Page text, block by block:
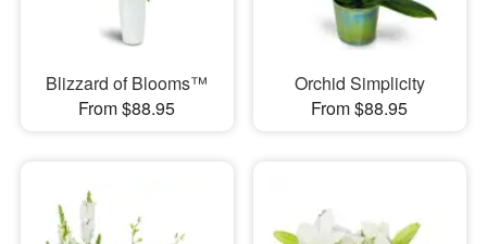
Blizzard of Blooms™
From $88.95
Orchid Simplicity
From $88.95